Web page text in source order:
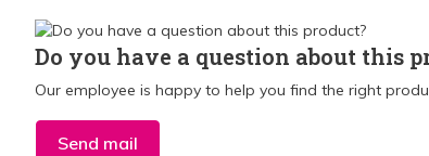
Do you have a question about this
Our employee is happy to help you find the right
Send mail